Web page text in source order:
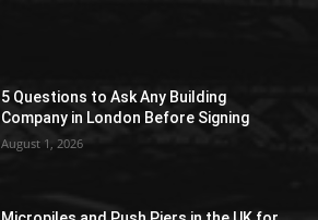
5 Questions to Ask Any Building
Company in London Before Signing
August 1, 2026